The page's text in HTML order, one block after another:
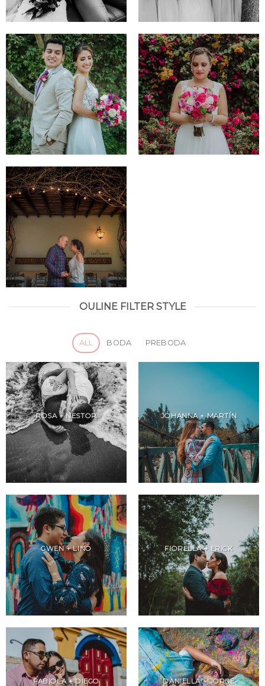
OULINE FILTER STYLE
ALL BODA PREBODA
ROSA + NESTOR JOHANNA + MARTÍN
GWEN + LINO FIORELLA + ERICK
FABIOLA + DIEGO DANIELLA + JORGE